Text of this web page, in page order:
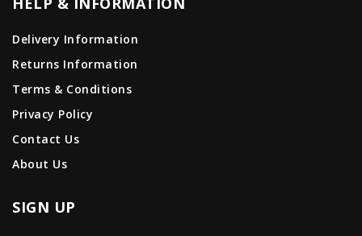
Delivery Information
Returns Information
Terms & Conditions
Privacy Policy
Contact Us
About Us
SIGN UP